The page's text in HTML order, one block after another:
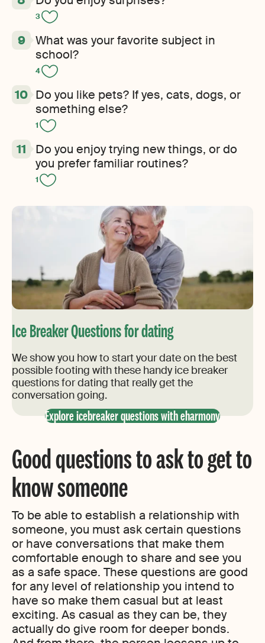
3
What was your favorite subject in
school?
4
Do you like pets? If yes, cats, dogs, or
something else?
1
Do you enjoy trying new things, or do
you prefer familiar routines?
1
Ice Breaker Questions for dating
We show you how to start your date on the best
possible footing with these handy ice breaker
questions for dating that really get the
conversation going.
Explore icebreaker questions with eharmony
Good questions to ask to get to
know someone
To be able to establish a relationship with
someone, you must ask certain questions
or have conversations that make them
comfortable enough to share and see you
as a safe space. These questions are good
for any level of relationship you intend to
have so make them casual but at least
exciting. As casual as they can be, they
actually do give room for deeper bonds.